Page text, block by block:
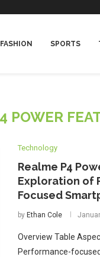
FASHION SPORTS
POWER
Technology
Realme P4
Exploration of
Focused
by Ethan Cole
Overview Table
Performance-